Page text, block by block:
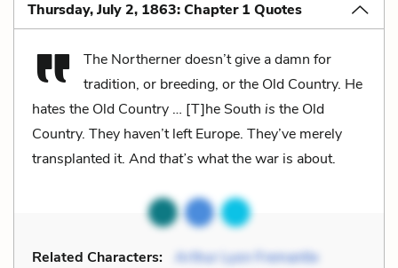
Thursday, July 2, 1863: Chapter 1 Quotes
The Northerner doesn’t give a damn for
tradition, or breeding, or the Old Country. He
hates the Old Country … [T]he South is the Old
Country. They haven’t left Europe. They’ve merely
transplanted it. Andthat’s what the war is about.
Related Characters: Arthur Lyon Fremantle